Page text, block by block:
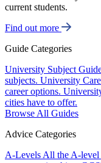
current students.
Find out more
Guide Categories
University Subject
subjects. University
career options.
cities have to offer.
Browse All Guides
Advice Categories
A-Levels All the A-level